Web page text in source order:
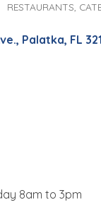
Categories
RESTAURANTS
Palatka FL
8am to 3pm